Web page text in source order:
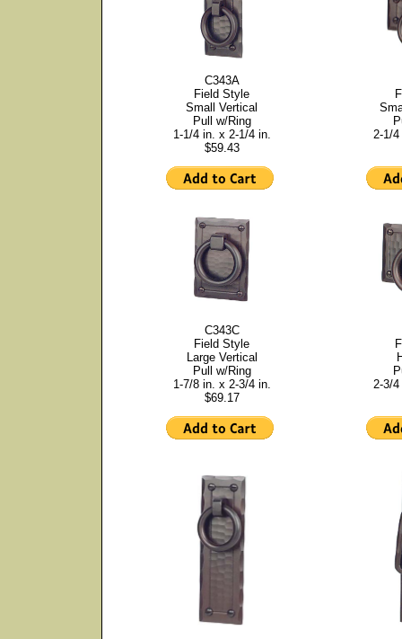
C343A
Field Style
Small Vertical
Pull w/Ring
1-1/4 in. x 2-1/4 in.
$59.43
2-1/
C343C
Field Style
Large Vertical
Pull w/Ring
1-7/8 in. x 2-3/4 in.
$69.17
2-3/